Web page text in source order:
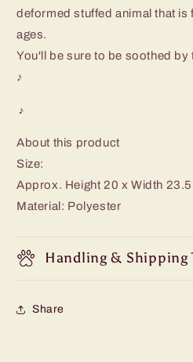
deformed stuffed animal that is
ages.
You'll be sure to be soothed
♪
♪
About this product
Size:
Approx. Height 20 x Width
Material: Polyester
Handling & Shipping
Share